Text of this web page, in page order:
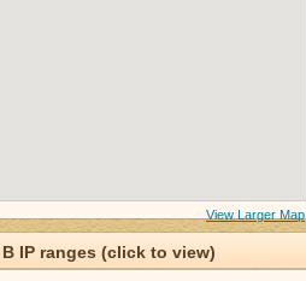
View Larger Map
IP ranges (click to view)